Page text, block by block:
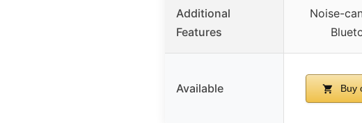
Additional
Features
Noise-
Available Buy